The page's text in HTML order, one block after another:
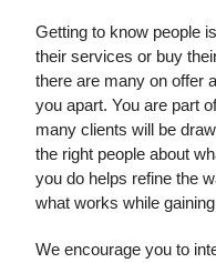
Getting to know people
their services or buy
there are many on offer
you apart. You are part
many clients will be
the right people about
you do helps refine the
what works while
We encourage you to